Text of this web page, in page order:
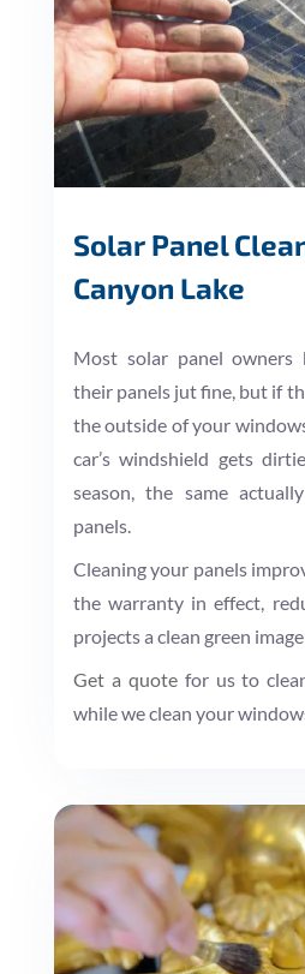
Solar Panel
Canyon Lake
Most solar panel owners
their panels jut fine, but if
the outside of your
car’s windshield gets
season, the same
panels.
Cleaning your panels
the warranty in effect,
projects a clean green
Get a quotefor us to
while we clean your